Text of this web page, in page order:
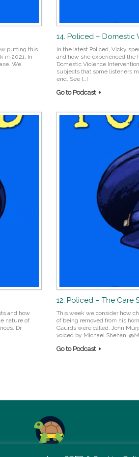
putting this
in 2021. In
We
14. Policed – Domestic
In the latest Policed, Vicky
and how she experienced the
Domestic Violence
subjects that some listeners
end. See […]
Go to Podcast
and how
nature of
Dr
12. Policed – The Care
This week we consider how
of being removed from his
Gaurds were called. John
voiced by Michael Shehan:
Go to Podcast